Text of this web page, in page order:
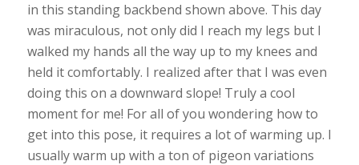
in this standing backbend shown above. This day
was miraculous, not only did I reach my legs but I
walked my hands all the way up to my knees and
held it comfortably. I realized after that I was even
doing this on a downward slope! Truly a cool
moment for me! For all of you wondering how to
get into this pose, it requires a lot of warming up. I
usually warm up with a ton of pigeon variations